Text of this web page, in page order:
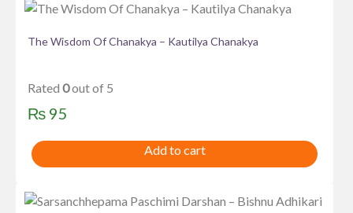
The Wisdom Of Chanakya – Kautilya Chanakya
Rated 0out of 5
₨ 95
Add to cart